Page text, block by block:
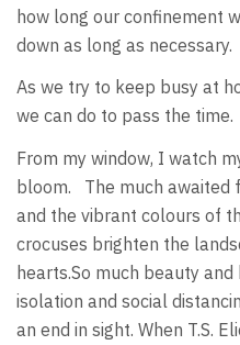
how long our confinement
down as long as necessary.
As we try to keep busy at
we can do to pass the time.
From my window, I watch
bloom. The much awaited
and the vibrant colours of
crocuses brighten the
hearts.So much beauty
isolation and social
an end in sight. When T.S.